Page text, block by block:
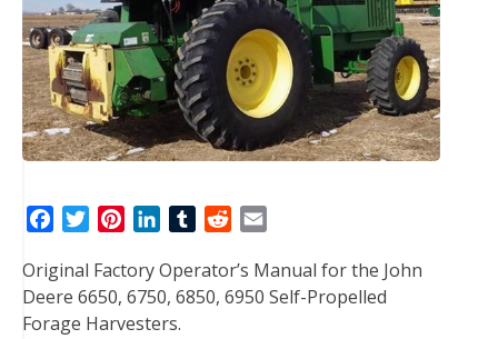
c
e
b
t
t
n
t
e
n
k
e
T
m
b
d
d
a
i
Original Factory Operator’s Manual for the John
Deere 6650, 6750, 6850, 6950 Self-Propelled
Forage Harvesters.